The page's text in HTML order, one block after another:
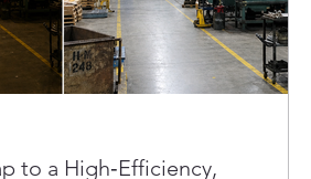
to a High‑Efficiency,